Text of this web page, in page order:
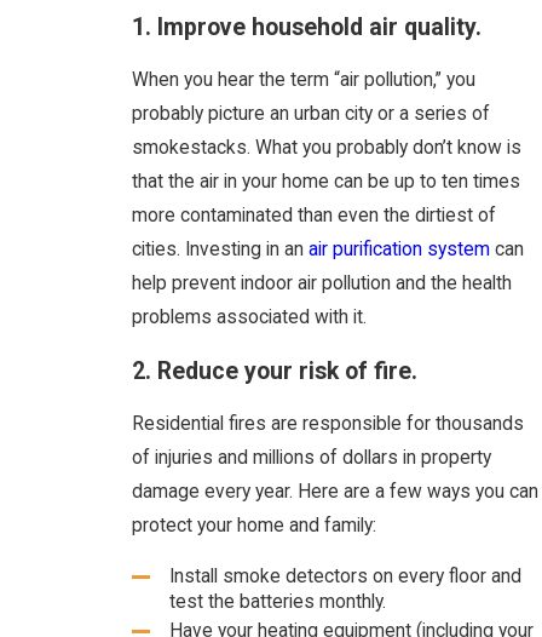
1. Improve household air quality.
When you hear the term “air pollution,” you
probably picture an urban city or a series of
smokestacks. What you probably don’t know is
that the air in your home can be up to ten times
more contaminated than even the dirtiest of
cities. Investing in an air purification systemcan
help prevent indoor air pollution and the health
problems associated with it.
2. Reduce your risk of fire.
Residential fires are responsible for thousands
of injuries and millions of dollars in property
damage every year. Here are a few ways you can
protect your home and family:
Install smoke detectors on every floor and
test the batteries monthly.
Have your heating equipment (including your